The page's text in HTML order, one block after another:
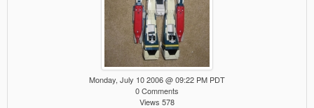
Monday, July 10 2006 @ 09:22 PM PDT
0 Comments
Views 578